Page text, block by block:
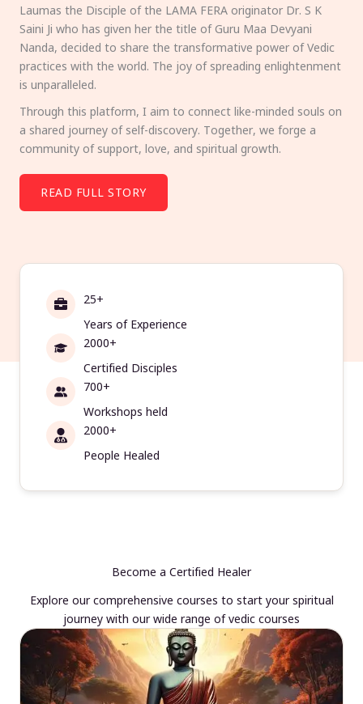
Laumas the Disciple of the LAMA FERA originator Dr. S K
Saini Ji who has given her the title of Guru Maa Devyani
Nanda, decided to share the transformative power of Vedic
practices with the world. The joy of spreading enlightenment
is unparalleled.
Through this platform, I aim to connect like-minded souls on
a shared journey of self-discovery. Together, we forge a
community of support, love, and spiritual growth.
READ FULL STORY
25+
Years of Experience
2000+
Certified Disciples
700+
Workshops held
2000+
People Healed
Become a Certified Healer
Explore our comprehensive courses to start your spiritual
journey with our wide range of vedic courses